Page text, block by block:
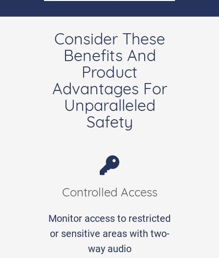
Consider These
Benefits And
Product
Advantages For
Unparalleled
Safety
Controlled Access
Monitor access to restricted
or sensitive areas with two-
way audio